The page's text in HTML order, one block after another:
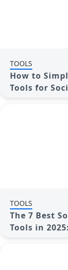
TOOLS
How to
Tools for
TOOLS
The 7 Best
Tools in